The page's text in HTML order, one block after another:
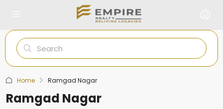
Home Ramgad Nagar
Ramgad Nagar